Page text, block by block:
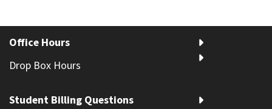
Office Hours
Drop Box Hours
Student Billing Questions